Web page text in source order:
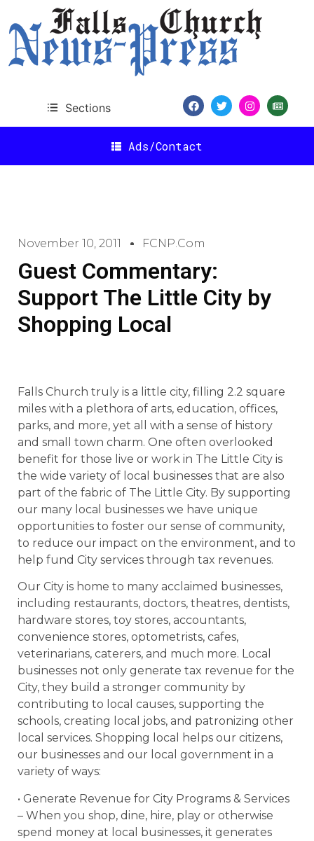
Sections
Ads/Contact
November 10, 2011 FCNP.com
Guest Commentary:
Support The Little City by
Shopping Local
Falls Church truly is a little city, filling 2.2 square
miles with a plethora of arts, education, offices,
parks, and more, yet all with a sense of history
and small town charm. One often overlooked
benefit for those live or work in The Little City is
the wide variety of local businesses that are also
part of the fabric of The Little City. By supporting
our many local businesses we have unique
opportunities to foster our sense of community,
to reduce our impact on the environment, and to
help fund City services through tax revenues.
Our City is home to many acclaimed businesses,
including restaurants, doctors, theatres, dentists,
hardware stores, toy stores, accountants,
convenience stores, optometrists, cafes,
veterinarians, caterers, and much more. Local
businesses not only generate tax revenue for the
City, they build a stronger community by
contributing to local causes, supporting the
schools, creating local jobs, and patronizing other
local services. Shopping local helps our citizens,
our businesses and our local government in a
variety of ways:
• Generate Revenue for City Programs & Services
– When you shop, dine, hire, play or otherwise
spend money at local businesses, it generates